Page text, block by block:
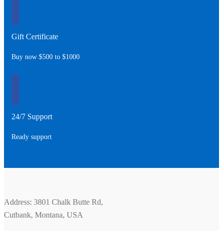
Gift Certificate
Buy now $500 to $1000
24/7 Support
Ready support
Address: 3801 Chalk Butte Rd,
Cutbank, Montana, USA